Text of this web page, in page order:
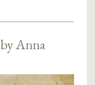
Anna